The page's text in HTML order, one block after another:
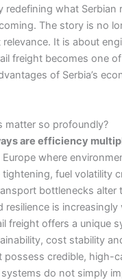
redefining what Serbian
The story is no
It is about
freight becomes one
of Serbia’s
matter so profoundly?
are efficiency
Europe where
fuel volatility
bottlenecks alter
resilience is increasingly
freight offers a unique
cost stability
possess credible, high-
do not simply